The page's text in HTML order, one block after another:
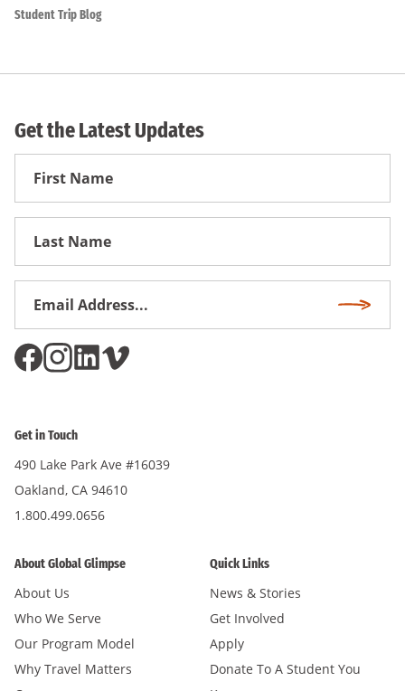
Student Trip Blog
Get the Latest Updates
First
Get in Touch
490 Lake Park Ave #16039
Oakland, CA 94610
1.800.499.0656
About Global Glimpse
About Us
Who We Serve
Our Program Model
Why Travel Matters
Quick Links
News & Stories
Get Involved
Apply
Donate To A Student You